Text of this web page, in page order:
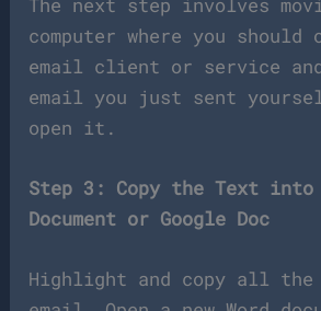
computer where you should
email client or service
email you just sent
open it.
Step 3: Copy the Text into
Document or Google Doc
Highlight and copy all